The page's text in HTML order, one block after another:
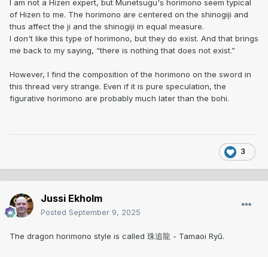
I am not a Hizen expert, but Munetsugu's horimono seem typical
of Hizen to me. The horimono are centered on the shinogiji and
thus affect the ji and the shinogiji in equal measure.
I don't like this type of horimono, but they do exist. And that brings
me back to my saying, “there is nothing that does not exist.”
However, I find the composition of the horimono on the sword in
this thread very strange. Even if it is pure speculation, the
figurative horimono are probably much later than the bohi.
3
Jussi Ekholm
Posted September 9, 2025
The dragon horimono style is called 珠追龍 - Tamaoi Ryū.